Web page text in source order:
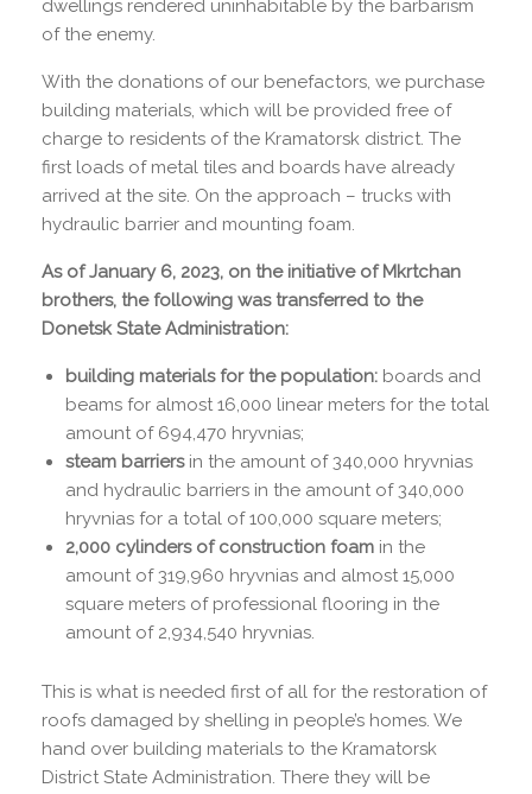
dwellings rendered uninhabitable by the barbarism
of the enemy.
With the donations of our benefactors, we purchase
building materials, which will be provided free of
charge to residents of the Kramatorsk district. The
first loads of metal tiles and boards have already
arrived at the site. On the approach – trucks with
hydraulic barrier and mounting foam.
As of January 6, 2023, on the initiative of Mkrtchan
brothers, the following was transferred to the
Donetsk State Administration:
building materials for the population: boards and
beams for almost 16,000 linear meters for the total
amount of 694,470 hryvnias;
steam barriersin the amount of 340,000 hryvnias
and hydraulic barriers in the amount of 340,000
hryvnias for a total of 100,000 square meters;
2,000 cylinders of construction foam in the
amount of 319,960 hryvnias and almost 15,000
square meters of professional flooring in the
amount of 2,934,540 hryvnias.
This is what is needed first of all for the restoration of
roofs damaged by shelling in people’s homes. We
hand over building materials to the Kramatorsk
District State Administration. There they will be